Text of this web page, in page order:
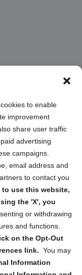
to enable
improvement
share user traffic
advertising
campaigns.
email address and
to contact you
use this website,
the 'X', you
or withdrawing
and functions.
on the Opt-Out
link. You may
Information
and